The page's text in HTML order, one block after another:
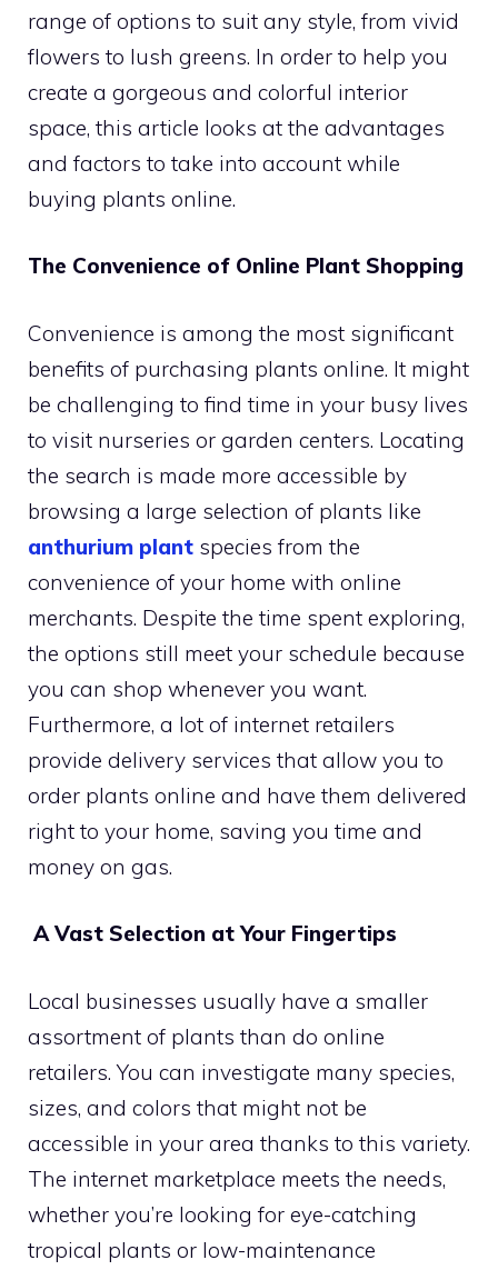
range of options to suit any style, from vivid
flowers to lush greens. In order to help you
create a gorgeous and colorful interior
space, this article looks at the advantages
and factors to take into account while
buying plants online.
The Convenience of Online Plant Shopping
Convenience is among the most significant
benefits of purchasing plants online. It might
be challenging to find time in your busy lives
to visit nurseries or garden centers. Locating
the search is made more accessible by
browsing a large selection of plants like
anthurium plant species from the
convenience of your home with online
merchants. Despite the time spent exploring,
the options still meet your schedule because
you can shop whenever you want.
Furthermore, a lot of internet retailers
provide delivery services that allow you to
order plants online and have them delivered
right to your home, saving you time and
money on gas.
A Vast Selection at Your Fingertips
Local businesses usually have a smaller
assortment of plants than do online
retailers. You can investigate many species,
sizes, and colors that might not be
accessible in your area thanks to this variety.
The internet marketplace meets the needs,
whether you’re looking for eye-catching
tropical plants or low-maintenance